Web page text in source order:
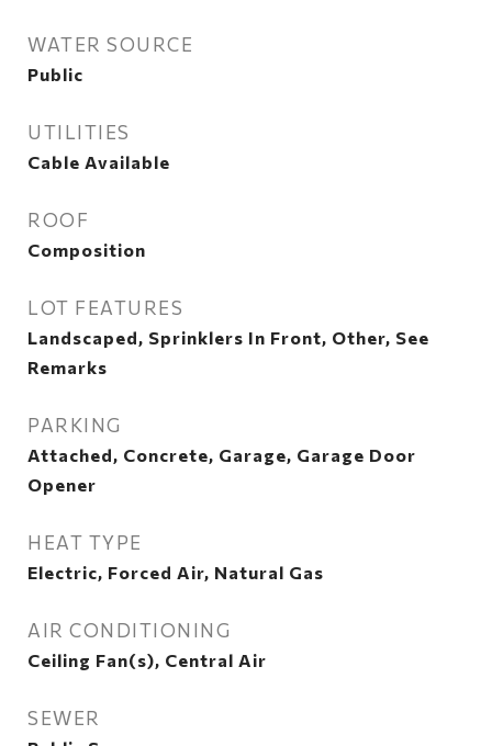
WATER SOURCE
Public
UTILITIES
Cable Available
ROOF
Composition
LOT FEATURES
Landscaped, Sprinklers In Front, Other, See
Remarks
PARKING
Attached, Concrete, Garage, Garage Door
Opener
HEAT TYPE
Electric, Forced Air, Natural Gas
AIR CONDITIONING
Ceiling Fan(s), Central Air
SEWER